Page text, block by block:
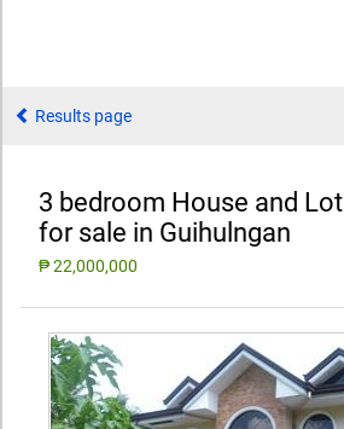
Results page
3 bedroom House and Lot
for sale in Guihulngan
₱ 22,000,000